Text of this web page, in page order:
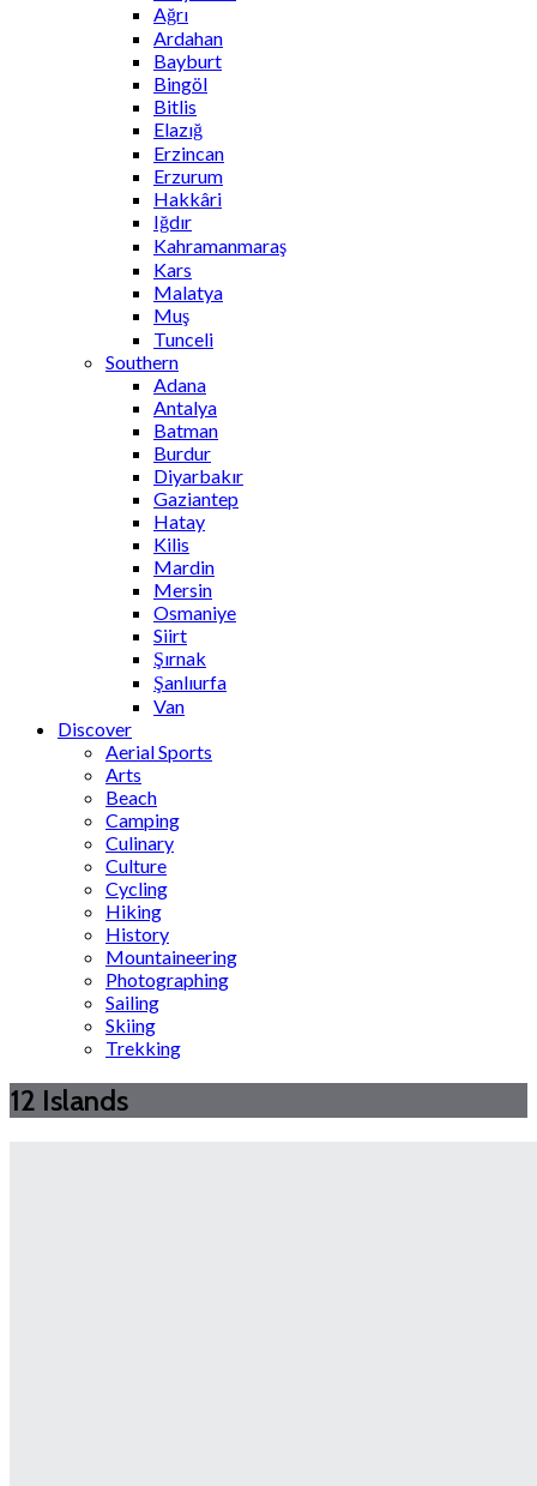
Ağrı
Ardahan
Bayburt
Bingöl
Bitlis
Elazığ
Erzincan
Erzurum
Hakkâri
Iğdır
Kahramanmaraş
Kars
Malatya
Muş
Tunceli
Southern
Adana
Antalya
Batman
Burdur
Diyarbakır
Gaziantep
Hatay
Kilis
Mardin
Mersin
Osmaniye
Siirt
Şırnak
Şanlıurfa
Van
Discover
Aerial Sports
Arts
Beach
Camping
Culinary
Culture
Cycling
Hiking
History
Mountaineering
Photographing
Sailing
Skiing
Trekking
12 Islands